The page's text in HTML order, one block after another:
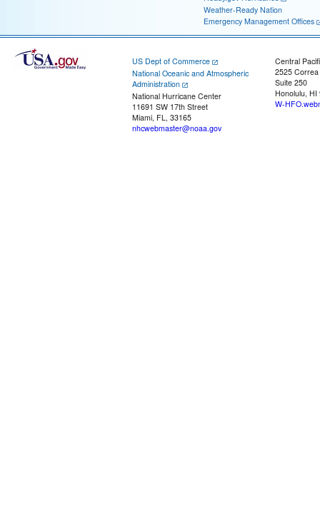
Weather-Ready Nation
Emergency Management Offices
US Dept of Commerce
National Oceanic and Atmospheric
Administration
National Hurricane Center
11691 SW 17th Street
Miami, FL, 33165
nhcwebmaster@noaa.gov
Central
2525
Suite 250
Honolulu, HI
W-